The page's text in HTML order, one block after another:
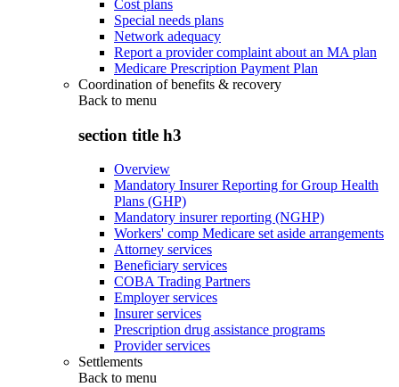
Cost plans
Special needs plans
Network adequacy
Report a provider complaint about an MA plan
Medicare Prescription Payment Plan
Coordination of benefits & recovery
Back to menu
section title h3
Overview
Mandatory Insurer Reporting for Group Health
Plans (GHP)
Mandatory insurer reporting (NGHP)
Workers' comp Medicare set aside arrangements
Attorney services
Beneficiary services
COBA Trading Partners
Employer services
Insurer services
Prescription drug assistance programs
Provider services
Settlements
Back to menu